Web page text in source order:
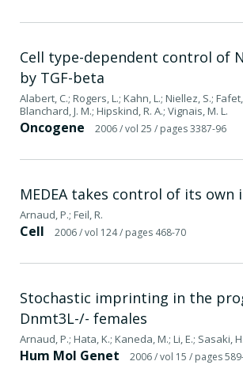
Cell type-dependent control of
by TGF-beta
Alabert, C.; Rogers, L.; Kahn, L.; Niellez, S.;
Blanchard, J. M.; Hipskind, R. A.; Vignais, M. L.
Oncogene 2006/ vol 25 / pages 3387-96
MEDEA takes control of its
Arnaud, P.; Feil, R.
Cell 2006/ vol 124/ pages 468-70
Stochastic imprinting in the
Dnmt3L-/- females
Arnaud, P.; Hata, K.; Kaneda, M.; Li, E.; Sasaki,
Hum Mol Genet 2006/ vol 15 / pages